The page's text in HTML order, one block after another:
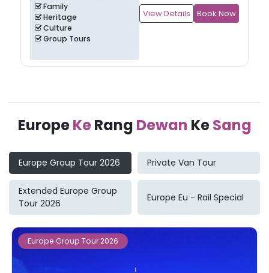
Family
Heritage
Culture
Group Tours
View Details Book Now
EuropeKeRang Dewan KeSang
Europe Group Tour 2026 Private Van Tour
Extended Europe Group
Tour 2026
Europe Eu - Rail Special
Europe Group Tour 2026